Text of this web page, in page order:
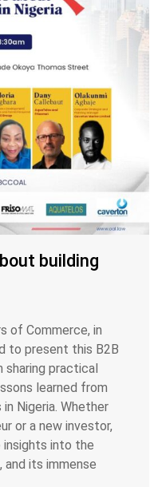
building
of Commerce, in
to present this B2B
practical
learned from
Nigeria. Whether
or a new investor,
insights into the
and its immense